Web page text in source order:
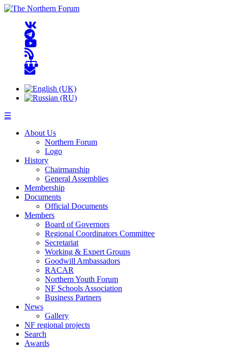
☰
About Us
Northern Forum
Logo
History
Chairmanship
General Assemblies
Membership
Documents
Official Documents
Members
Board of Governors
Regional Coordinators Committee
Secretariat
Working & Expert Groups
Goodwill Ambassadors
RACAR
Northern Youth Forum
NF Schools Association
Business Partners
News
Gallery
NF regional projects
Search
Awards